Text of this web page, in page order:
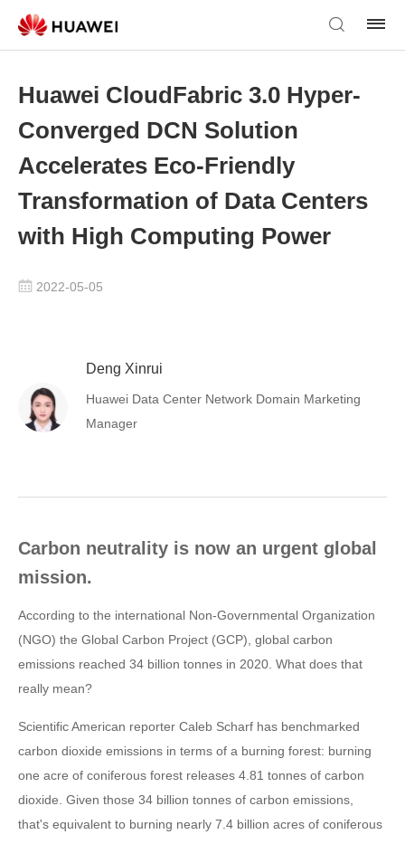
Huawei CloudFabric 3.0 Hyper-
Converged DCN Solution
Accelerates Eco-Friendly
Transformation of Data Centers
with High Computing Power
2022-05-05
Deng Xinrui
Huawei Data Center Network Domain Marketing
Manager
Carbon neutrality is now an urgent global
mission.
According to the international Non-Governmental Organization
(NGO) the Global Carbon Project (GCP), global carbon
emissions reached 34 billion tonnes in 2020. What does that
really mean?
Scientific American reporter Caleb Scharf has benchmarked
carbon dioxide emissions in terms of a burning forest: burning
one acre of coniferous forest releases 4.81 tonnes of carbon
dioxide. Given those 34 billion tonnes of carbon emissions,
that's equivalent to burning nearly 7.4 billion acres of coniferous